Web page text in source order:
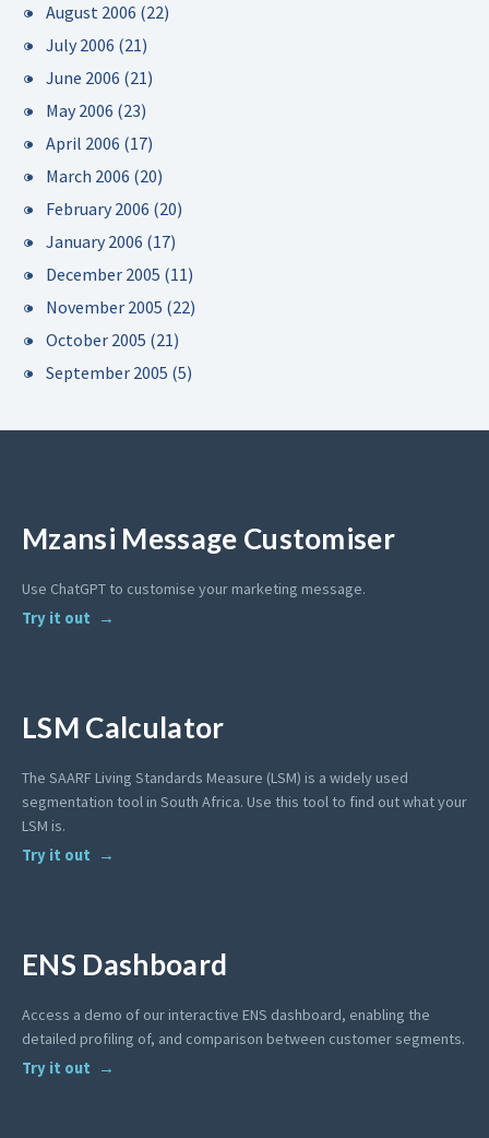
August 2006 (22)
July 2006 (21)
June 2006 (21)
May 2006 (23)
April 2006 (17)
March 2006 (20)
February 2006 (20)
January 2006 (17)
December 2005 (11)
November 2005 (22)
October 2005 (21)
September 2005 (5)
Mzansi Message Customiser
Use ChatGPT to customise your marketing message.
Try it out
LSM Calculator
The SAARF Living Standards Measure (LSM) is a widely used
segmentation tool in South Africa. Use this tool to find out what your
LSM is.
Try it out
ENS Dashboard
Access a demo of our interactive ENS dashboard, enabling the
detailed profiling of, and comparison between customer segments.
Try it out